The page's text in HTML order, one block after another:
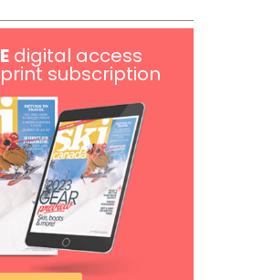
digital access
subscription